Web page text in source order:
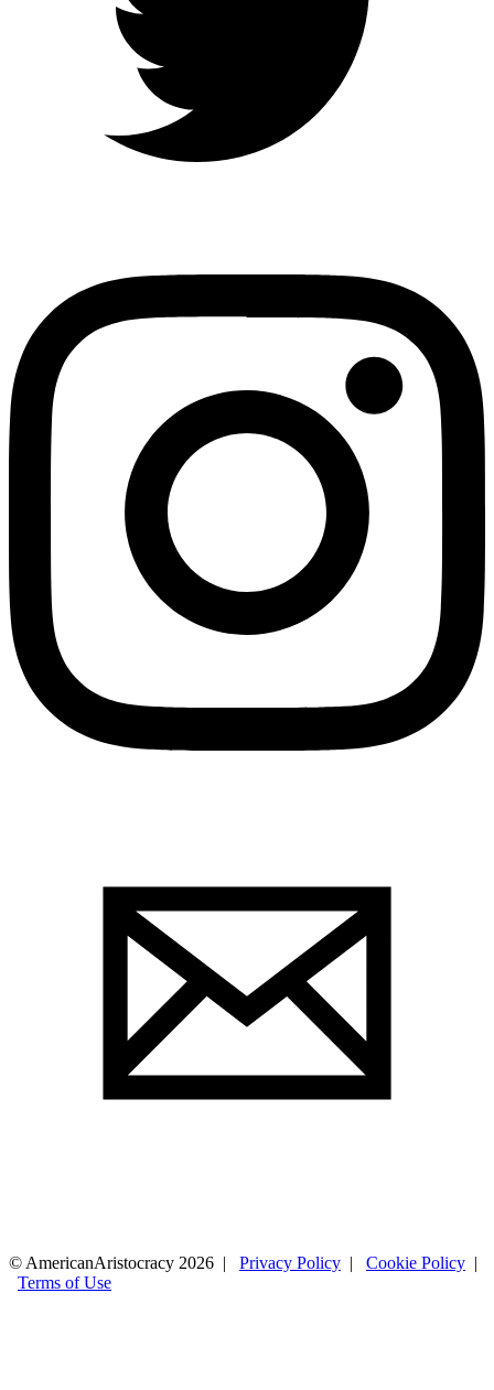
© AmericanAristocracy 2026 | Privacy Policy | Cookie Policy |
Terms of Use